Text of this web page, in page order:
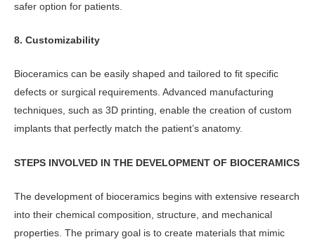
safer option for patients.
8. Customizability
Bioceramics can be easily shaped and tailored to fit specific
defects or surgical requirements. Advanced manufacturing
techniques, such as 3D printing, enable the creation of custom
implants that perfectly match the patient’s anatomy.
STEPS INVOLVED IN THE DEVELOPMENT OF BIOCERAMICS
The development of bioceramics begins with extensive research
into their chemical composition, structure, and mechanical
properties. The primary goal is to create materials that mimic